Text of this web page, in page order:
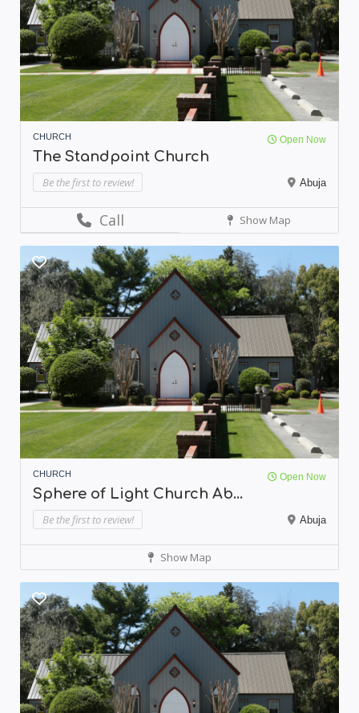
CHURCH Open Now
The Standpoint Church
Be the first to review! Abuja
Call Show Map
CHURCH Open Now
Sphere of Light Church Ab...
Be the first to review! Abuja
Show Map